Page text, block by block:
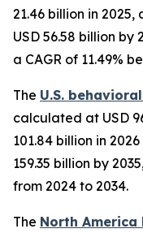
21.46 billion in
USD 56.58 billion
a CAGR of 11.49%
The U.S.
calculated at USD
101.84 billion in
159.35 billion by
from 2024 to 2034.
The North